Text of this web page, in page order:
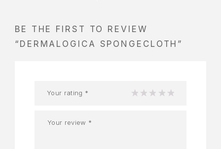
BE THE FIRST TO REVIEW
“DERMALOGICA SPONGECLOTH”
Your rating * 1 2 3 4